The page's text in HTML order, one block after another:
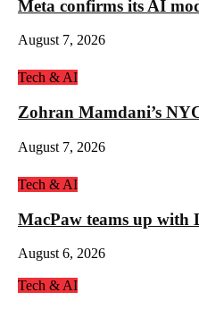
Meta confirms its AI
August 7, 2026
Tech & AI
Zohran Mamdani’s
August 7, 2026
Tech & AI
MacPaw teams up with
August 6, 2026
Tech & AI